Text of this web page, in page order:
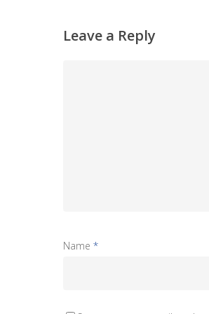
Leave a Reply
Name *